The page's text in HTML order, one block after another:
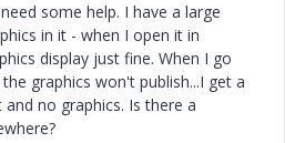
some help. I have a large
in it - when I open it in
display just fine. When I go
graphics won't publish...I get a
no graphics. Is there a